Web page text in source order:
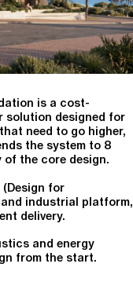
is a cost-
solution designed for
need to go higher,
the system to 8
the core design.
for
industrial platform,
delivery.
and energy
from the start.